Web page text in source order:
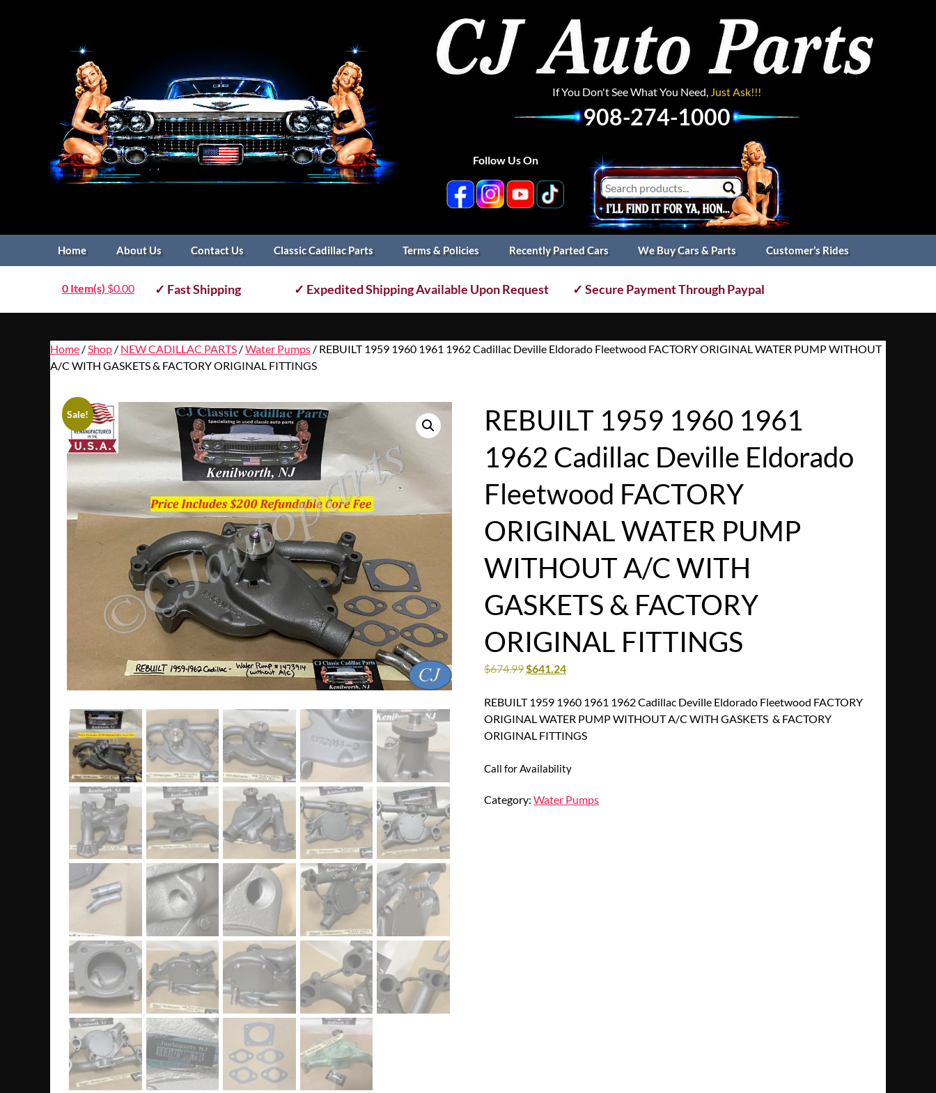
If You Don't See What You Need, Just Ask!!!
908-274-1000
Follow Us On
Home About Us Contact Us Classic Cadillac Parts Terms & Policies Recently Parted Cars We Buy Cars & Parts Customer’s Rides
0 Item(s) $0.00 ✓ Fast Shipping ✓ Expedited Shipping Available Upon Request ✓ Secure Payment Through Paypal
Home / Shop / NEW CADILLAC PARTS /Water Pumps / REBUILT 1959 1960 1961 1962 Cadillac Deville Eldorado Fleetwood FACTORY ORIGINAL WATER PUMP WITHOUT
A/C WITH GASKETS & FACTORY ORIGINAL FITTINGS
Sale!
REBUILT 1959 1960 1961
1962 Cadillac Deville Eldorado
Fleetwood FACTORY
ORIGINAL WATER PUMP
WITHOUT A/C WITH
GASKETS & FACTORY
ORIGINAL FITTINGS
$674.99 $641.24
REBUILT 1959 1960 1961 1962 Cadillac Deville Eldorado Fleetwood FACTORY
ORIGINAL WATER PUMP WITHOUT A/C WITH GASKETS & FACTORY
ORIGINAL FITTINGS
Call for Availability
Category:Water Pumps